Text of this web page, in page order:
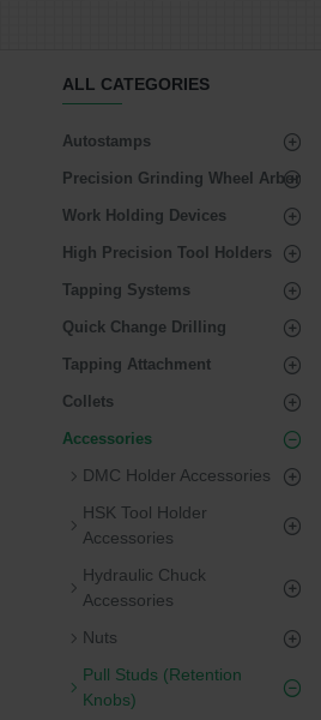
ALL CATEGORIES
Autostamps
Precision Grinding Wheel Arbor
Work Holding Devices
High Precision Tool Holders
Tapping Systems
Quick Change Drilling
Tapping Attachment
Collets
Accessories
DMC Holder Accessories
HSK Tool Holder
Accessories
Hydraulic Chuck
Accessories
Nuts
Pull Studs (Retention
Knobs)